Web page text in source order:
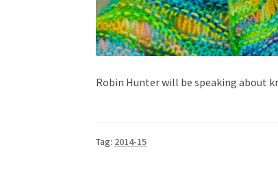
Robin Hunter will be speaking about
Tag: 2014-15